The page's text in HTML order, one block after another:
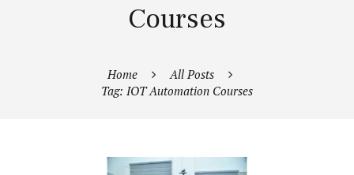
Courses
Home
All Posts
Tag: IOT Automation Courses